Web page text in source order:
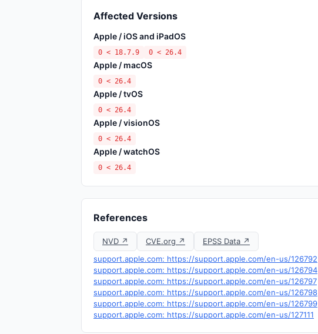
Affected Versions
Apple / iOS and iPadOS
0 < 18.7.9 0 < 26.4
Apple / macOS
0 < 26.4
Apple / tvOS
0 < 26.4
Apple / visionOS
0 < 26.4
Apple / watchOS
0 < 26.4
References
NVD ↗ CVE.org ↗
EPSS Data ↗
support.apple.com: https://support.apple.com/en-us/126792
support.apple.com: https://support.apple.com/en-us/126794
support.apple.com: https://support.apple.com/en-us/126797
support.apple.com: https://support.apple.com/en-us/126798
support.apple.com: https://support.apple.com/en-us/126799
support.apple.com: https://support.apple.com/en-us/127111